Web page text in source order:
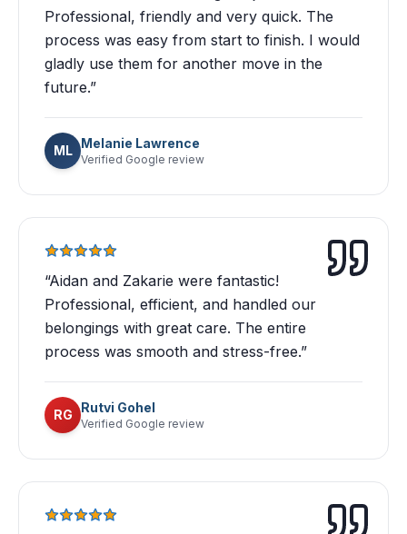
Professional, friendly and very quick. The
process was easy from start to finish. I would
gladly use them for another move in the
future.”
ML Melanie Lawrence
Verified Google review
“Aidan and Zakarie were fantastic!
Professional, efficient, and handled our
belongings with great care. The entire
process was smooth and stress-free.”
RG Rutvi Gohel
Verified Google review